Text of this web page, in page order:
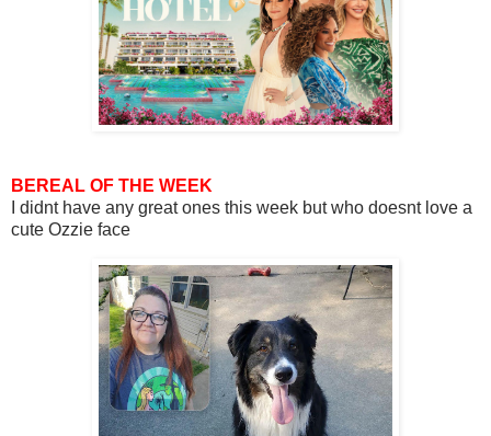
BEREAL OF THE WEEK
I didnt have any great ones this week but who doesnt love a
cute Ozzie face